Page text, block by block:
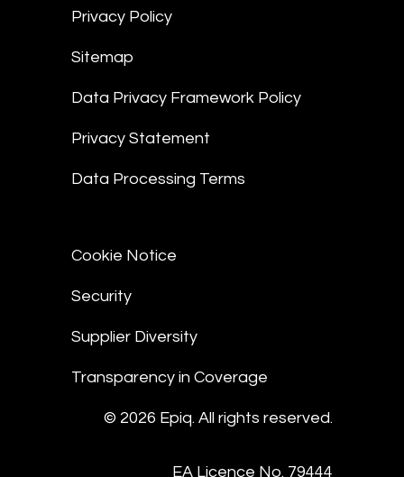
Privacy Policy
Sitemap
Data Privacy Framework Policy
Privacy Statement
Data Processing Terms
Cookie Notice
Security
Supplier Diversity
Transparency in Coverage
© 2026 Epiq. All rights reserved.
EA Licence No. 79444